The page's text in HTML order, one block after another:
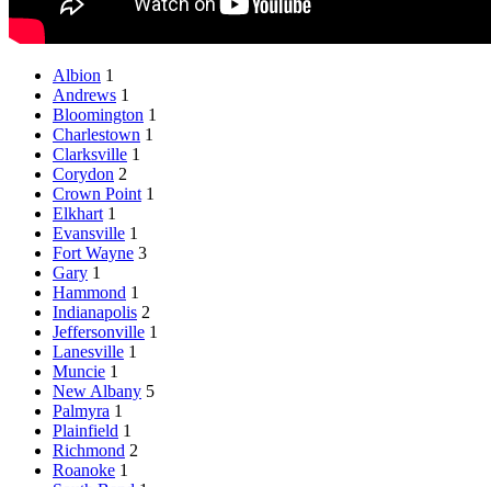
Albion 1
Andrews 1
Bloomington 1
Charlestown 1
Clarksville 1
Corydon 2
Crown Point 1
Elkhart 1
Evansville 1
Fort Wayne 3
Gary 1
Hammond 1
Indianapolis 2
Jeffersonville 1
Lanesville 1
Muncie 1
New Albany 5
Palmyra 1
Plainfield 1
Richmond 2
Roanoke 1